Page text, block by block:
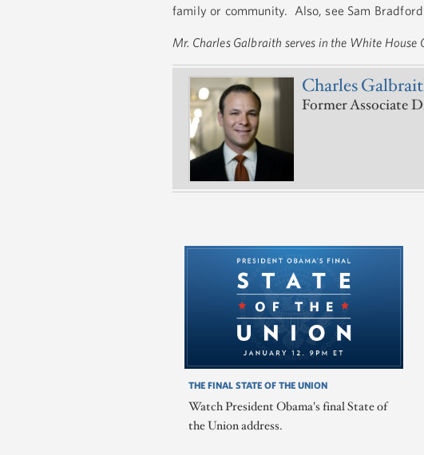
family or community. Also, see Sam
Mr. Charles Galbraith serves in the White
Charles
Former Associate
THE FINAL STATE OF THE UNION
Watch President Obama's final State of
the Union address.